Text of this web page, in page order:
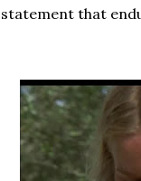
statement that